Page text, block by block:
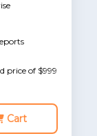
price of $999
Cart